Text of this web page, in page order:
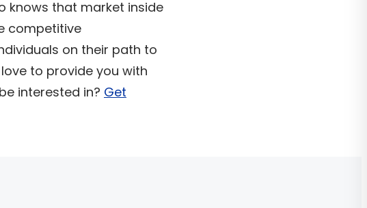
knows that market inside
competitive
on their path to
to provide you with
interested in? Get